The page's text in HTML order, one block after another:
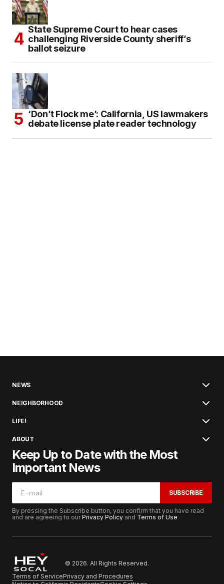
State Supreme Court to hear cases
challenging Riverside County sheriff’s
ballot seizure
‘Don’t Flock me’: California, US lawmakers
debate license plate reader technology
NEWS
NEIGHBORHOOD
LIFE!
ABOUT
Keep Up to Date with the Most
Important News
SUBSCRIBE
By pressing the Subscribe button, you confirm that you have read
and are agreeing to ourPrivacy Policy and Terms of Use
© 2026. All Rights Reserved.
Terms of ServicePrivacy and Procedures